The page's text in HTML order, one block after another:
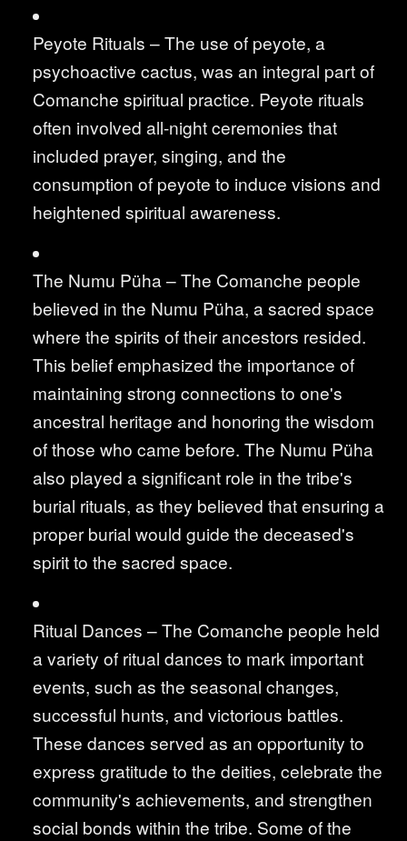
Peyote Rituals – The use of peyote, a
psychoactive cactus, was an integral part of
Comanche spiritual practice. Peyote rituals
often involved all-night ceremonies that
included prayer, singing, and the
consumption of peyote to induce visions and
heightened spiritual awareness.
The Numu Püha – The Comanche people
believed in the Numu Püha, a sacred space
where the spirits of their ancestors resided.
This belief emphasized the importance of
maintaining strong connections to one's
ancestral heritage and honoring the wisdom
of those who came before. The Numu Püha
also played a significant role in the tribe's
burial rituals, as they believed that ensuring a
proper burial would guide the deceased's
spirit to the sacred space.
Ritual Dances – The Comanche people held
a variety of ritual dances to mark important
events, such as the seasonal changes,
successful hunts, and victorious battles.
These dances served as an opportunity to
express gratitude to the deities, celebrate the
community's achievements, and strengthen
social bonds within the tribe. Some of the